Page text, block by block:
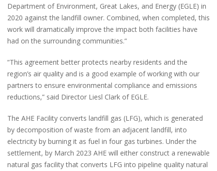
Department of Environment, Great Lakes, and Energy (EGLE) in
2020 against the landfill owner. Combined, when completed, this
work will dramatically improve the impact both facilities have
had on the surrounding communities.”
“This agreement better protects nearby residents and the
region’s air quality and is a good example of working with our
partners to ensure environmental compliance and emissions
reductions,” said Director Liesl Clark of EGLE.
The AHE Facility converts landfill gas (LFG), which is generated
by decomposition of waste from an adjacent landfill, into
electricity by burning it as fuel in four gas turbines. Under the
settlement, by March 2023 AHE will either construct a renewable
natural gas facility that converts LFG into pipeline quality natural